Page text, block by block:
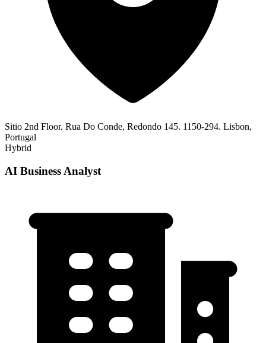
Sitio 2nd Floor. Rua Do Conde, Redondo 145. 1150-294. Lisbon,
Portugal
Hybrid
AI Business Analyst